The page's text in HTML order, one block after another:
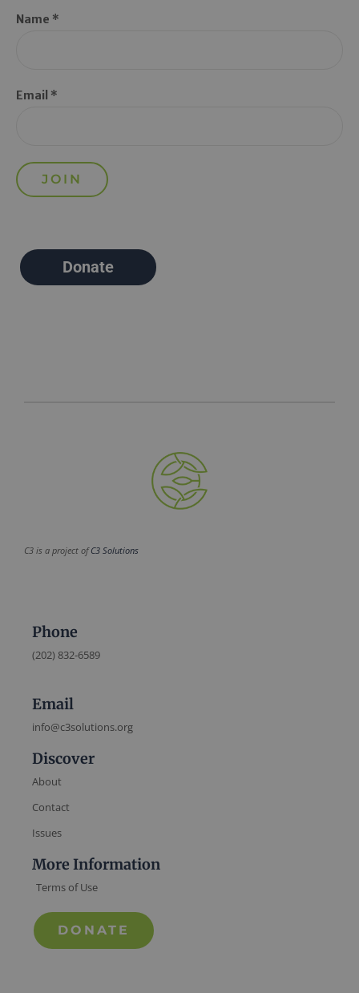
Name *
Email *
Donate
C3 is a project ofC3 Solutions
Phone
(202) 832-6589
Email
info@c3solutions.org
Discover
About
Contact
Issues
More Information
Terms of Use
DONATE